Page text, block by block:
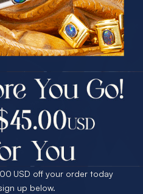
VALUE!
WIN
$75.00 CASH
25% Off
30% Off
40% Off
USD off your order today
up below.